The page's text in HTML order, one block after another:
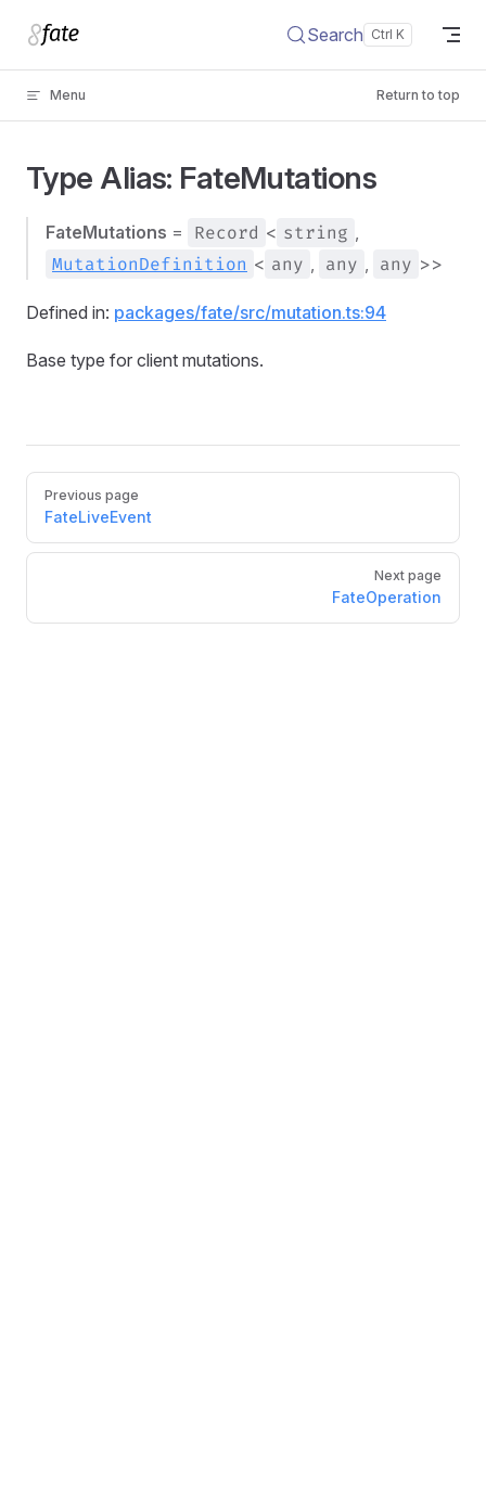
Skip to content Search
Menu Return to top
Type Alias: FateMutations
FateMutations = Record < string ,
MutationDefinition < any , any , any >>
Defined in: packages/fate/src/mutation.ts:94
Base type for client mutations.
Pager
Previous page
FateLiveEvent
Next page
FateOperation